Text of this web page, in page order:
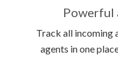
Powerful
Track all incoming
agents in one